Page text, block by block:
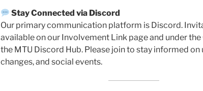
Stay Connected via Discord
Our primary communication platform is Discord.
available on our Involvement Link page and under
the MTU Discord Hub. Please join to stay informed
changes, and social events.